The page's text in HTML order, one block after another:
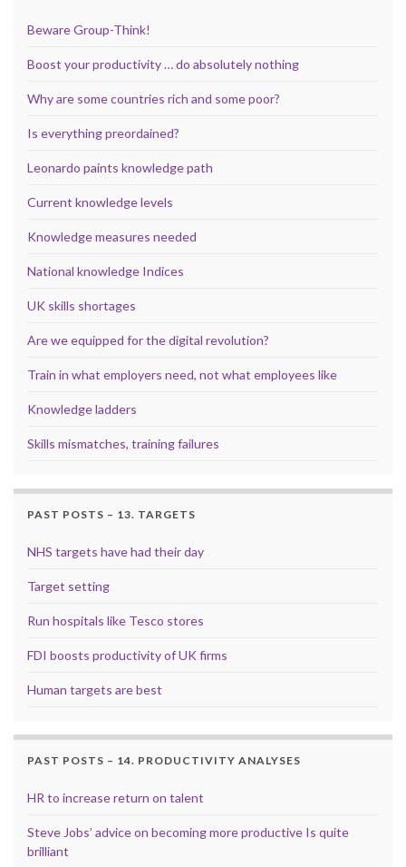
Beware Group-Think!
Boost your productivity … do absolutely nothing
Why are some countries rich and some poor?
Is everything preordained?
Leonardo paints knowledge path
Current knowledge levels
Knowledge measures needed
National knowledge Indices
UK skills shortages
Are we equipped for the digital revolution?
Train in what employers need, not what employees like
Knowledge ladders
Skills mismatches, training failures
PAST POSTS – 13. TARGETS
NHS targets have had their day
Target setting
Run hospitals like Tesco stores
FDI boosts productivity of UK firms
Human targets are best
PAST POSTS – 14. PRODUCTIVITY ANALYSES
HR to increase return on talent
Steve Jobs’ advice on becoming more productive Is quite
brilliant